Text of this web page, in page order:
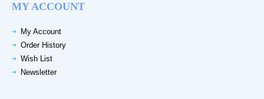
MY ACCOUNT
My Account
Order History
Wish List
Newsletter